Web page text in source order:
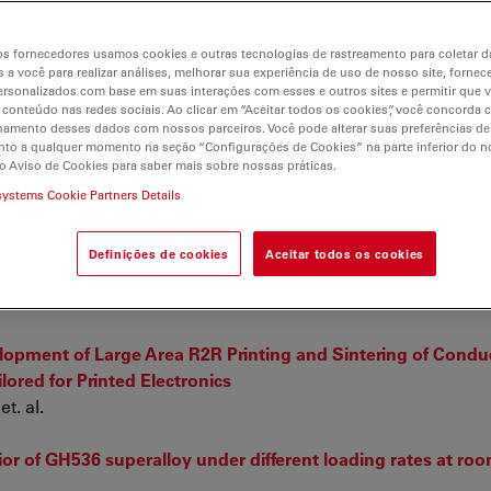
membrane with carbon nanotube porins
spectroscopy as thermal maturity probe in shale
series
of Large Area R2R Printing and Sintering of
for Printed Electronics
al.
of GH536 superalloy under different loading rates at
fornecedores usamos cookies e outras tecnologias de rastreamento para coletar
a você para realizar análises, melhorar sua experiência de uso de nosso site,
com base em suas interações com esses e outros sites e permitir que
nas redes sociais. Ao clicar em “Aceitar todos os cookies”, você concorda
desses dados com nossos parceiros. Você pode alterar suas preferências de
a qualquer momento na seção “Configurações de Cookies” na parte inferior do
Aviso de Cookies para saber mais sobre nossas práticas.
Cookie Partners Details
Definições de cookies Aceitar todos os cookies